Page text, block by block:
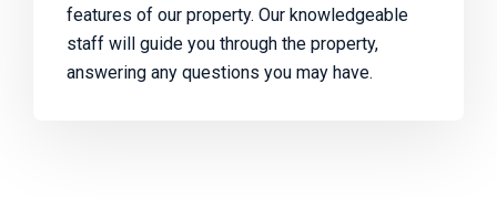
features of our property. Our knowledgeable
staff will guide you through the property,
answering any questions you may have.